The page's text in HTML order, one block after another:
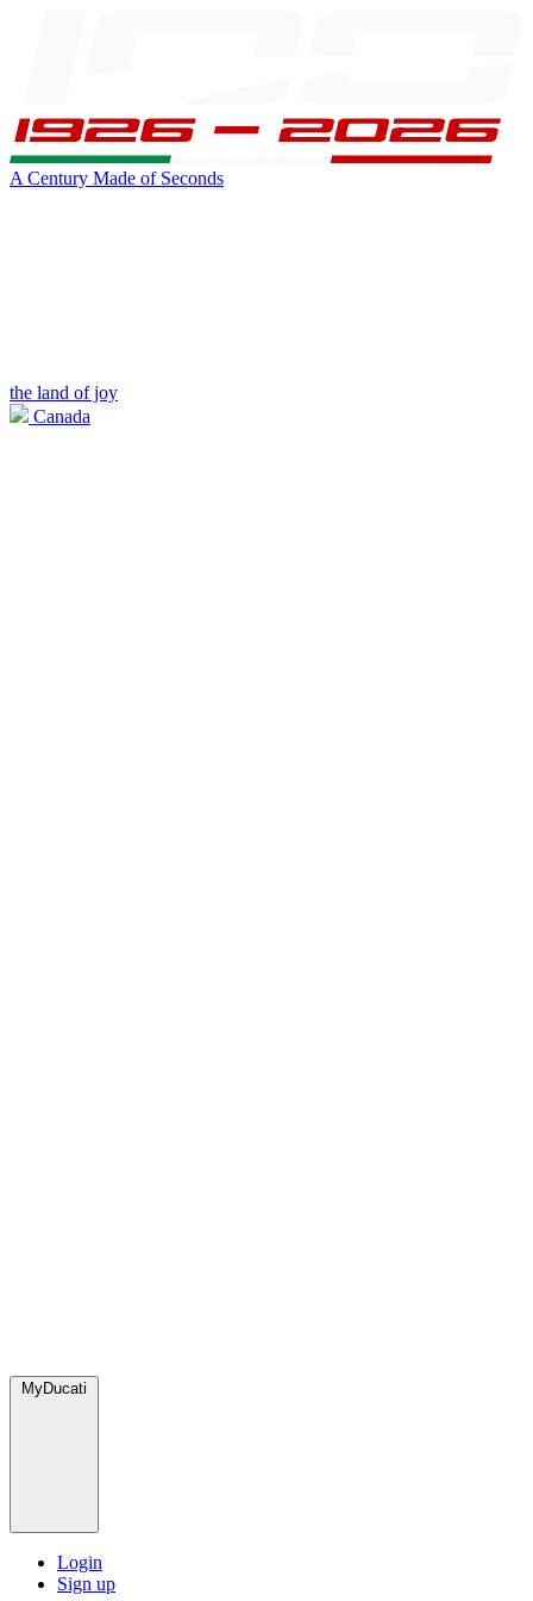
A Century Made of Seconds
the land of joy
Canada
MyDucati
Login
Sign up